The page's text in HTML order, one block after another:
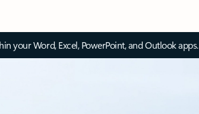
your Word, Excel, PowerPoint, and Outlook apps.